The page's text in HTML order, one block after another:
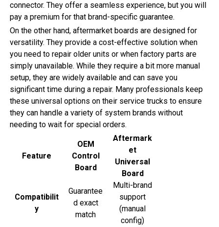
connector. They offer a seamless experience, but you will
pay a premium for that brand-specific guarantee.
On the other hand, aftermarket boards are designed for
versatility. They provide a cost-effective solution when
you need to repair older units or when factory parts are
simply unavailable. While they require a bit more manual
setup, they are widely available and can save you
significant time during a repair. Many professionals keep
these universal options on their service trucks to ensure
they can handle a variety of system brands without
needing to wait for special orders.
Feature
OEM
Control
Board
Aftermark
et
Universal
Board
Compatibilit
y
Guarantee
d exact
match
Multi-brand
support
(manual
config)